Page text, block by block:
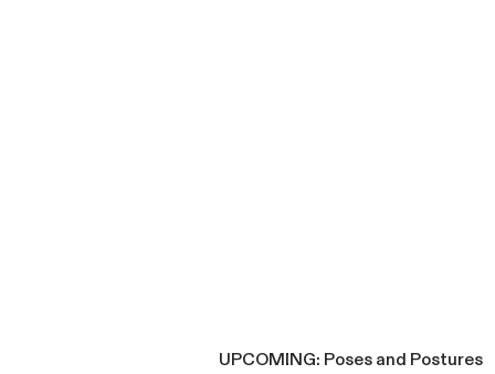
UPCOMING: Poses and Postures